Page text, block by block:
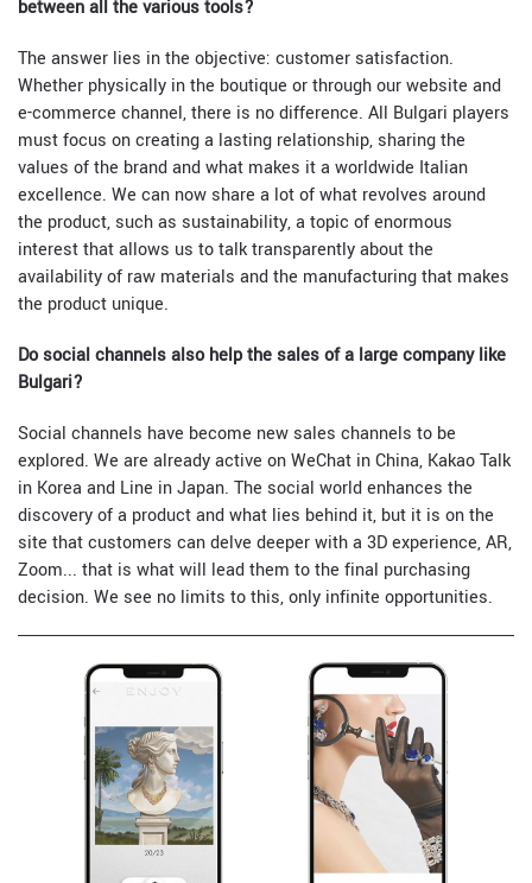
between all the various tools?
The answer lies in the objective: customer satisfaction.
Whether physically in the boutique or through our website and
e-commerce channel, there is no difference. All Bulgari players
must focus on creating a lasting relationship, sharing the
values of the brand and what makes it a worldwide Italian
excellence. We can now share a lot of what revolves around
the product, such as sustainability, a topic of enormous
interest that allows us to talk transparently about the
availability of raw materials and the manufacturing that makes
the product unique.
Do social channels also help the sales of a large company like
Bulgari?
Social channels have become new sales channels to be
explored. We are already active on WeChat in China, Kakao Talk
in Korea and Line in Japan. The social world enhances the
discovery of a product and what lies behind it, but it is on the
site that customers can delve deeper with a 3D experience, AR,
Zoom... that is what will lead them to the final purchasing
decision. We see no limits to this, only infinite opportunities.